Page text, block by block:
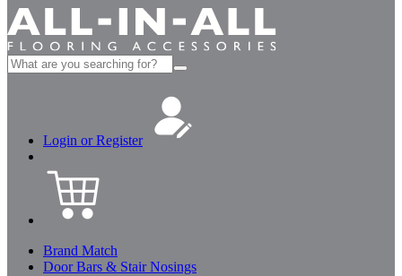
Search
for:
Login or Register
Brand Match
Door Bars & Stair Nosings